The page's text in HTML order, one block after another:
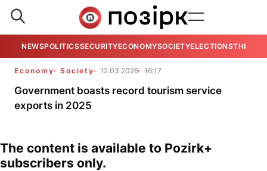
NEWSPOLITICSSECURITYECONOMYSOCIETYELECTIONSTHE
Economy Society 12.03.2026 16:17
Government boasts record tourism service
exports in 2025
The content is available to Pozirk+
subscribers only.